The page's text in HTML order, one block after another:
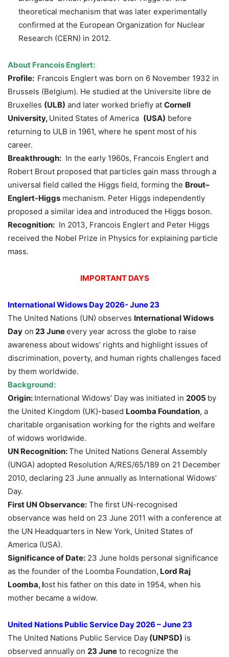
theoretical mechanism that was later experimentally
confirmed at the European Organization for Nuclear
Research (CERN) in 2012.
About Francois Englert:
Profile: Francois Englert was born on 6 November 1932 in
Brussels (Belgium). He studied at the Universite libre de
Bruxelles (ULB) and later worked briefly at Cornell
University, United States of America (USA) before
returning to ULB in 1961, where he spent most of his
career.
Breakthrough: In the early 1960s, Francois Englert and
Robert Brout proposed that particles gain mass through a
universal field called the Higgs field, forming the Brout–
Englert-Higgs mechanism. Peter Higgs independently
proposed a similar idea and introduced the Higgs boson.
Recognition: In 2013, Francois Englert and Peter Higgs
received the Nobel Prize in Physics for explaining particle
mass.
IMPORTANT DAYS
International Widows Day 2026- June 23
The United Nations (UN) observes International Widows
Day on 23 Juneevery year across the globe to raise
awareness about widows’ rights and highlight issues of
discrimination, poverty, and human rights challenges faced
by them worldwide.
Background:
Origin: International Widows’ Day was initiated in 2005 by
the United Kingdom (UK)-based Loomba Foundation, a
charitable organisation working for the rights and welfare
of widows worldwide.
UN Recognition:The United Nations General Assembly
(UNGA) adopted Resolution A/RES/65/189 on 21 December
2010, declaring 23 June annually as International Widows’
Day.
First UN Observance: The first UN-recognised
observance was held on 23 June 2011 with a conference at
the UN Headquarters in New York, United States of
America (USA).
Significance of Date: 23 June holds personal significance
as the founder of the Loomba Foundation, Lord Raj
Loomba, lost his father on this date in 1954, when his
mother became a widow.
United Nations Public Service Day 2026 – June 23
The United Nations Public Service Day (UNPSD) is
observed annually on 23 June to recognize the